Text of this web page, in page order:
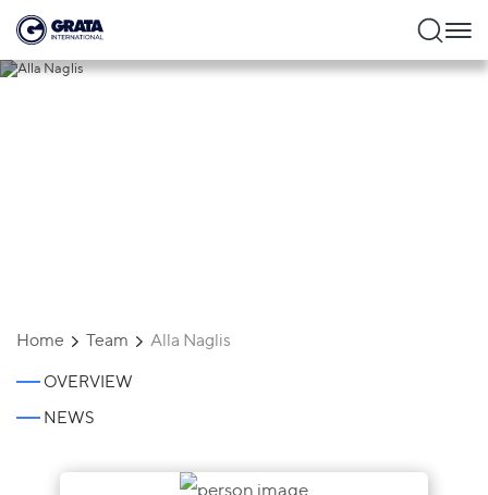
Home Team Alla Naglis
OVERVIEW
NEWS